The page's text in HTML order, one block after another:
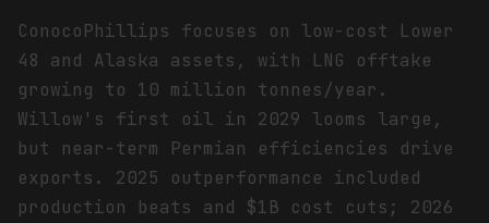
ConocoPhillips focuses on low-cost Lower
48 and Alaska assets, with LNG offtake
growing to 10 million tonnes/year.
Willow's first oil in 2029 looms large,
but near-term Permian efficiencies drive
exports. 2025 outperformance included
production beats and $1B cost cuts; 2026